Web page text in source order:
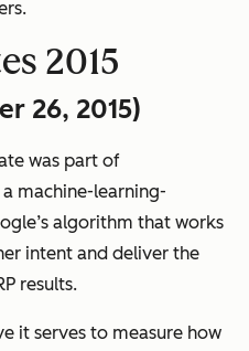
2015
26, 2015)
was part of
machine-learning-
algorithm that works
intent and deliver the
results.
it serves to measure how